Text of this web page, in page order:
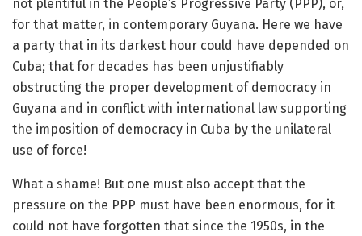
not plentiful in the People’s Progressive Party (PPP), or,
for that matter, in contemporary Guyana. Here we have
a party that in its darkest hour could have depended on
Cuba; that for decades has been unjustifiably
obstructing the proper development of democracy in
Guyana and in conflict with international law supporting
the imposition of democracy in Cuba by the unilateral
use of force!
What a shame! But one must also accept that the
pressure on the PPP must have been enormous, for it
could not have forgotten that since the 1950s, in the